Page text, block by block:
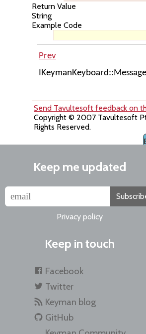
Return Value
String
Example Code
Prev
IKeymanKeyboard::Message
Send Tavultesoft feedback on
Copyright © 2007 Tavultesoft
Rights Reserved.
Keep me updated
Privacy policy
Keep in touch
Facebook
Twitter
Keyman blog
GitHub